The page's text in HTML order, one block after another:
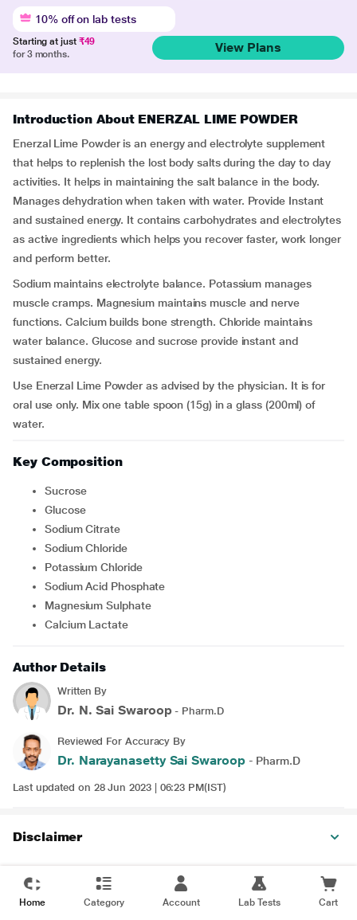
10% off on lab tests
Starting at just ₹49
for 3 months.
View Plans
Introduction About ENERZAL LIME POWDER
Enerzal Lime Powder is an energy and electrolyte supplement
that helps to replenish the lost body salts during the day to day
activities. It helps in maintaining the salt balance in the body.
Manages dehydration when taken with water. Provide Instant
and sustained energy. It contains carbohydrates and electrolytes
as active ingredients which helps you recover faster, work longer
and perform better.
Sodium maintains electrolyte balance. Potassium manages
muscle cramps. Magnesium maintains muscle and nerve
functions. Calcium builds bone strength. Chloride maintains
water balance. Glucose and sucrose provide instant and
sustained energy.
Use Enerzal Lime Powder as advised by the physician. It is for
oral use only. Mix one table spoon (15g) in a glass (200ml) of
water.
Key Composition
Sucrose
Glucose
Sodium Citrate
Sodium Chloride
Potassium Chloride
Sodium Acid Phosphate
Magnesium Sulphate
Calcium Lactate
Author Details
Written By
Dr. N. Sai Swaroop - Pharm.D
Reviewed For Accuracy By
Dr. Narayanasetty Sai Swaroop- Pharm.D
Last updated on 28 Jun 2023 | 06:23 PM(IST)
Disclaimer
Home Category Account Lab Tests Cart